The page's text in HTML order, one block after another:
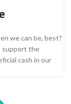
we can be, best?
support the
cash in our